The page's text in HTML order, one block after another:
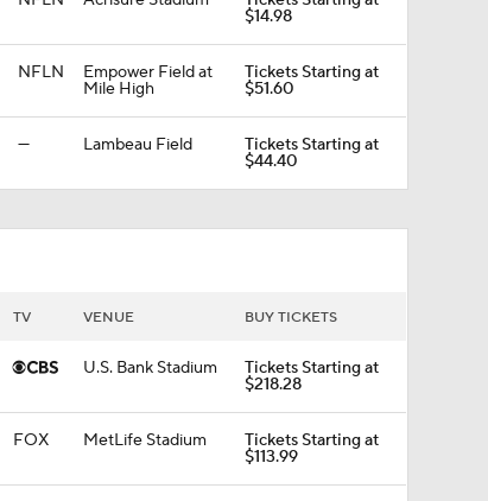
$14.98
NFLN Empower Field at
Mile High
Tickets Starting at
$51.60
— Lambeau Field Tickets Starting at
$44.40
TV VENUE BUY TICKETS
U.S. Bank Stadium Tickets Starting at
$218.28
FOX MetLife Stadium Tickets Starting at
$113.99